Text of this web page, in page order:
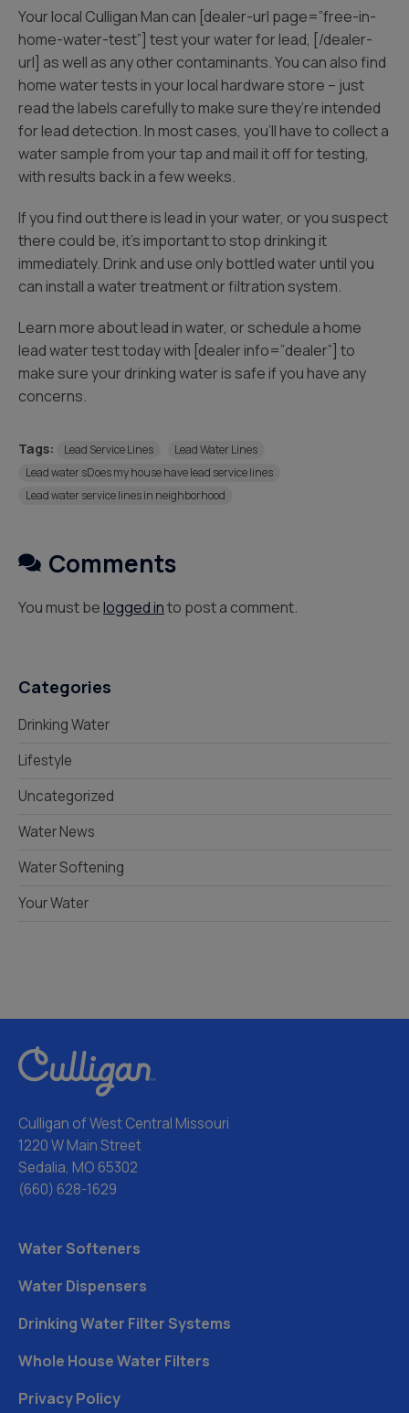
Your local Culligan Man can [dealer-url page=”free-in-
home-water-test”] test your water for lead, [/dealer-
url] as well as any other contaminants. You can also find
home water tests in your local hardware store – just
read the labels carefully to make sure they’re intended
for lead detection. In most cases, you’ll have to collect a
water sample from your tap and mail it off for testing,
with results back in a few weeks.
If you find out there is lead in your water, or you suspect
there could be, it’s important to stop drinking it
immediately. Drink and use only bottled water until you
can install a water treatment or filtration system.
Learn more about lead in water, or schedule a home
lead water test today with [dealer info=”dealer”] to
make sure your drinking water is safe if you have any
concerns.
Tags: Lead Service Lines
Lead Water Lines
Lead water sDoes my house have lead service lines
Lead water service lines in neighborhood
Comments
You must belogged into post a comment.
Categories
Drinking Water
Lifestyle
Uncategorized
Water News
Water Softening
Your Water
Culligan of West Central Missouri
1220 W Main Street
Sedalia, MO 65302
(660) 628-1629
Water Softeners
Water Dispensers
Drinking Water Filter Systems
Whole House Water Filters
Privacy Policy